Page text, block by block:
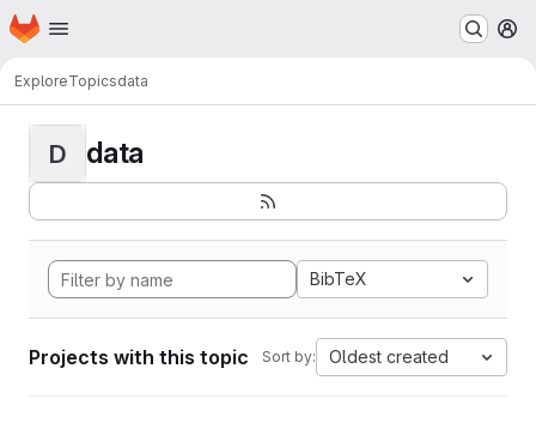
Skip to main content
Homepage
ExploreTopicsdata
D data
BibTeX
Projects with this topic Sort by: Oldest created